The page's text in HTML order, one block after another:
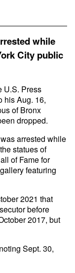
while
City public
U.S. Press
his Aug. 16,
of Bronx
dropped.
arrested while
statues of
of Fame for
featuring
2021 that
before
2017, but
Sept. 30,